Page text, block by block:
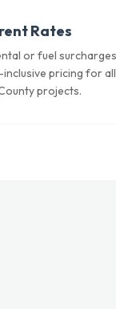
Rates
or fuel
pricing for all
projects.